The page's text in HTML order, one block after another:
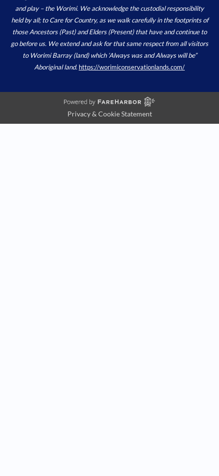
and play – the Worimi. We acknowledge the custodial responsibility
held by all; to Care for Country, as we walk carefully in the footprints of
those Ancestors (Past) and Elders (Present) that have and continue to
go before us. We extend and ask for that same respect from all visitors
to Worimi Barray (land) which ‘Always was and Always will be”
Aboriginal land. https://worimiconservationlands.com/
Privacy & Cookie Statement